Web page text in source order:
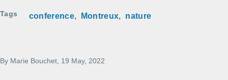
Tags conference Montreux nature
By Marie Bouchet , 19 May, 2022